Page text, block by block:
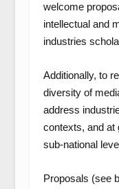
welcome
intellectual and
industries
Additionally, to
diversity of
address
contexts, and at
sub-national
Proposals (see